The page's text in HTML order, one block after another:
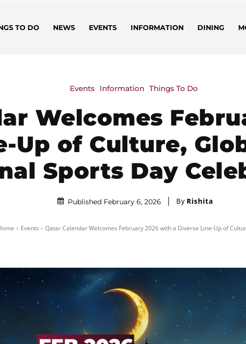
TO DO NEWS EVENTS INFORMATION DINING
Events Information Things To Do
Welcomes
Up of Culture,
Sports Day
Published February 6, 2026 By Rishita
Events Qatar Calendar Welcomes February 2026 with a Diverse Line-Up of